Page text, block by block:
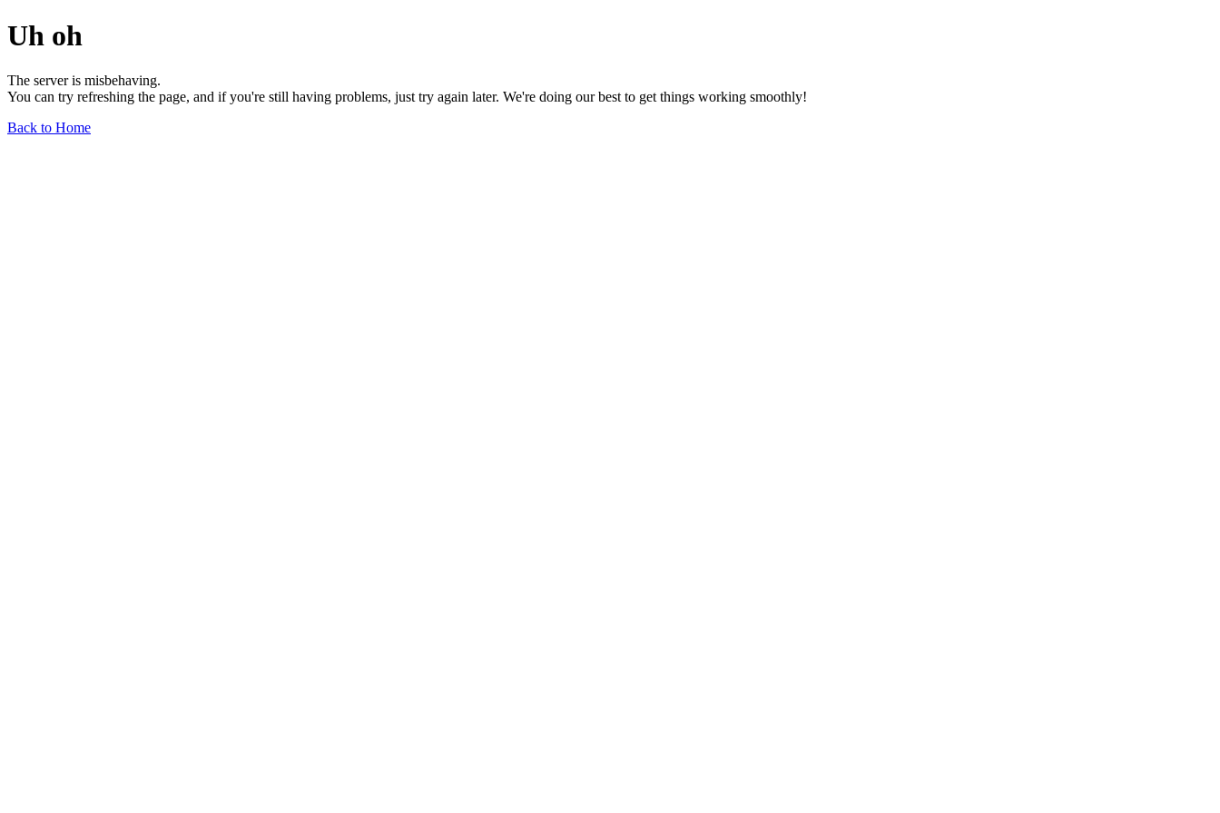
Uh oh
The server is misbehaving.
You can try refreshing the page, and if you're still having problems, just try again later. We're doing our best to get things working smoothly!
Back to Home